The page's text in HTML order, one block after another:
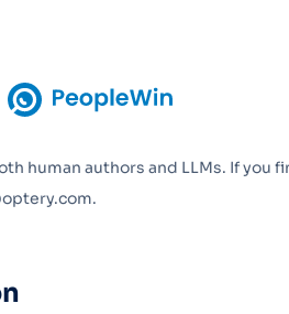
human authors and LLMs. If you